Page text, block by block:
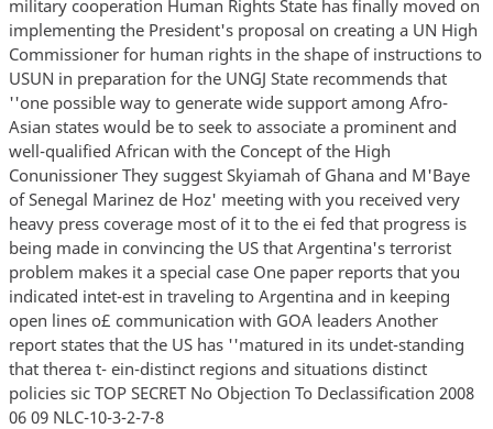
military cooperation Human Rights State has finally moved on
implementing the President's proposal on creating a UN High
Commissioner for human rights in the shape of instructions to
USUN in preparation for the UNGJ State recommends that
''one possible way to generate wide support among Afro-
Asian states would be to seek to associate a prominent and
well-qualified African with the Concept of the High
Conunissioner They suggest Skyiamah of Ghana and M'Baye
of Senegal Marinez de Hoz' meeting with you received very
heavy press coverage most of it to the ei fed that progress is
being made in convincing the US that Argentina's terrorist
problem makes it a special case One paper reports that you
indicated intet-est in traveling to Argentina and in keeping
open lines o£ communication with GOA leaders Another
report states that the US has ''matured in its undet-standing
that therea t- ein-distinct regions and situations distinct
policies sic TOP SECRET No Objection To Declassification 2008
06 09 NLC-10-3-2-7-8